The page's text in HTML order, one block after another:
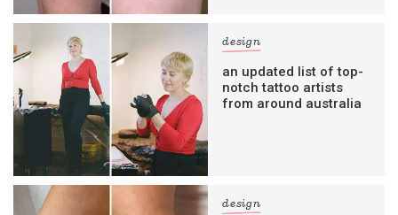
design
an updated list of top-
notch tattoo artists
from around australia
design